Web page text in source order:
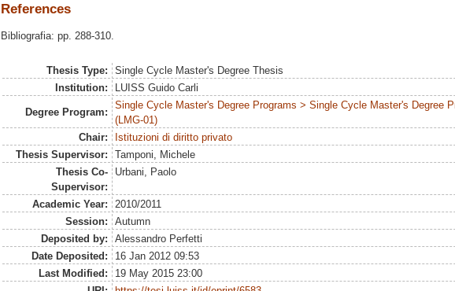
References
Bibliografia: pp. 288-310.
Thesis Type:
Single Cycle Master's Degree Thesis
Institution:
LUISS Guido Carli
Degree Program:
Single Cycle Master's Degree Programs > Single Cycle Master's Degree
(LMG-01)
Chair:
Istituzioni di diritto privato
Thesis Supervisor:
Tamponi, Michele
Thesis Co-
Supervisor:
Urbani, Paolo
Academic Year:
2010/2011
Session:
Autumn
Deposited by:
Alessandro Perfetti
Date Deposited:
16 Jan 2012 09:53
Last Modified:
19 May 2015 23:00